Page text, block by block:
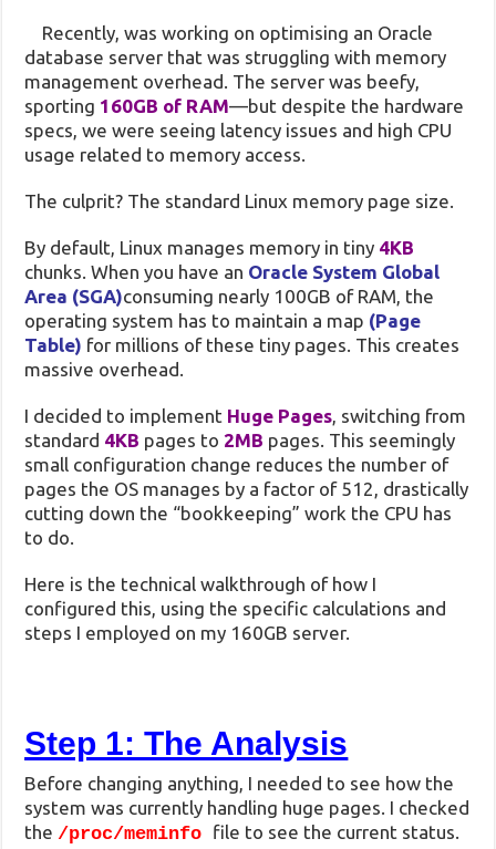
Recently, was working on optimising an Oracle
database server that was struggling with memory
management overhead. The server was beefy,
sporting 160GB of RAM—but despite the hardware
specs, we were seeing latency issues and high CPU
usage related to memory access.
The culprit? The standard Linux memory page size.
By default, Linux manages memory in tiny 4KB
chunks. When you have an Oracle System Global
Area (SGA)consuming nearly 100GB of RAM, the
operating system has to maintain a map (Page
Table) for millions of these tiny pages. This creates
massive overhead.
I decided to implement Huge Pages , switching from
standard 4KB pages to2MB pages. This seemingly
small configuration change reduces the number of
pages the OS manages by a factor of 512, drastically
cutting down the “bookkeeping” work the CPU has
to do.
Here is the technical walkthrough of how I
configured this, using the specific calculations and
steps I employed on my 160GB server.
Step 1: The Analysis
Before changing anything, I needed to see how the
system was currently handling huge pages. I checked
the /proc/meminfo file to see the current status.